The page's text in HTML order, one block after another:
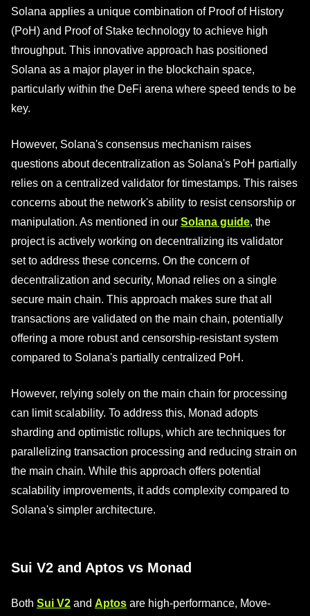
Solana applies a unique combination of Proof of History
(PoH) and Proof of Stake technology to achieve high
throughput. This innovative approach has positioned
Solana as a major player in the blockchain space,
particularly within the DeFi arena where speed tends to be
key.
However, Solana's consensus mechanism raises
questions about decentralization as Solana's PoH partially
relies on a centralized validator for timestamps. This raises
concerns about the network's ability to resist censorship or
manipulation. As mentioned in our Solana guide, the
project is actively working on decentralizing its validator
set to address these concerns. On the concern of
decentralization and security, Monad relies on a single
secure main chain. This approach makes sure that all
transactions are validated on the main chain, potentially
offering a more robust and censorship-resistant system
compared to Solana's partially centralized PoH.
However, relying solely on the main chain for processing
can limit scalability. To address this, Monad adopts
sharding and optimistic rollups, which are techniques for
parallelizing transaction processing and reducing strain on
the main chain. While this approach offers potential
scalability improvements, it adds complexity compared to
Solana's simpler architecture.
Sui V2 and Aptos vs Monad
Both Sui V2 and Aptos are high-performance, Move-